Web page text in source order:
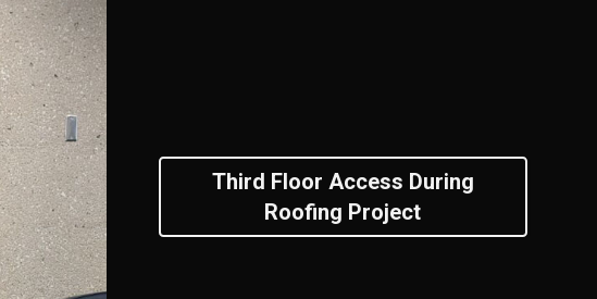
Third Floor Access During
Roofing Project